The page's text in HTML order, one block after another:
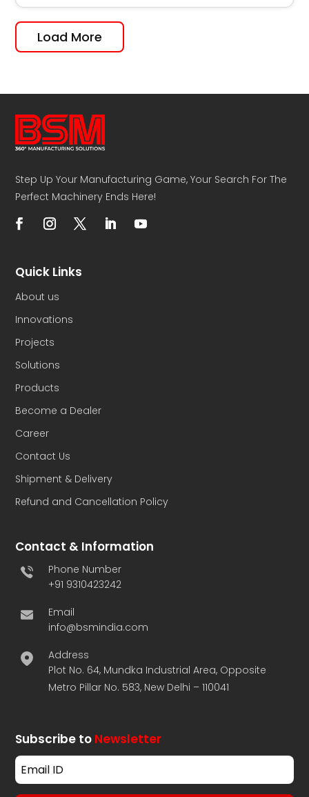
Load More
Step Up Your Manufacturing Game, Your Search For The
Perfect Machinery Ends Here!
Quick Links
About us
Innovations
Projects
Solutions
Products
Become a Dealer
Career
Contact Us
Shipment & Delivery
Refund and Cancellation Policy
Contact & Information
Phone Number
+91 9310423242
Email
info@bsmindia.com
Address
Plot No. 64, Mundka Industrial Area, Opposite
Metro Pillar No. 583, New Delhi – 110041
Subscribe to Newsletter